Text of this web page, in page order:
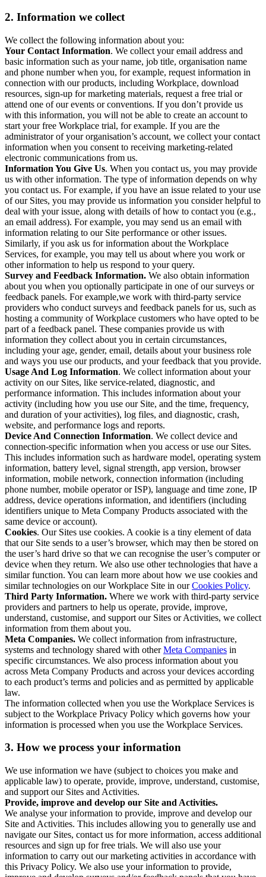
2. Information we collect
We collect the following information about you:
Your Contact Information. We collect your email address and
basic information such as your name, job title, organisation name
and phone number when you, for example, request information in
connection with our products, including Workplace, download
resources, sign-up for marketing materials, request a free trial or
attend one of our events or conventions. If you don’t provide us
with this information, you will not be able to create an account to
start your free Workplace trial, for example. If you are the
administrator of your organisation’s account, we collect your contact
information when you consent to receiving marketing-related
electronic communications from us.
Information You Give Us. When you contact us, you may provide
us with other information. The type of information depends on why
you contact us. For example, if you have an issue related to your use
of our Sites, you may provide us information you consider helpful to
deal with your issue, along with details of how to contact you (e.g.,
an email address). For example, you may send us an email with
information relating to our Site performance or other issues.
Similarly, if you ask us for information about the Workplace
Services, for example, you may tell us about where you work or
other information to help us respond to your query.
Survey and Feedback Information. We also obtain information
about you when you optionally participate in one of our surveys or
feedback panels. For example,we work with third-party service
providers who conduct surveys and feedback panels for us, such as
hosting a community of Workplace customers who have opted to be
part of a feedback panel. These companies provide us with
information they collect about you in certain circumstances,
including your age, gender, email, details about your business role
and ways you use our products, and your feedback that you provide.
Usage And Log Information. We collect information about your
activity on our Sites, like service-related, diagnostic, and
performance information. This includes information about your
activity (including how you use our Site, and the time, frequency,
and duration of your activities), log files, and diagnostic, crash,
website, and performance logs and reports.
Device And Connection Information. We collect device and
connection-specific information when you access or use our Sites.
This includes information such as hardware model, operating system
information, battery level, signal strength, app version, browser
information, mobile network, connection information (including
phone number, mobile operator or ISP), language and time zone, IP
address, device operations information, and identifiers (including
identifiers unique to Meta Company Products associated with the
same device or account).
Cookies. Our Sites use cookies. A cookie is a tiny element of data
that our Site sends to a user’s browser, which may then be stored on
the user’s hard drive so that we can recognise the user’s computer or
device when they return. We also use other technologies that have a
similar function. You can learn more about how we use cookies and
similar technologies on our Workplace Site in ourCookies Policy.
Third Party Information. Where we work with third-party service
providers and partners to help us operate, provide, improve,
understand, customise, and support our Sites or Activities, we collect
information from them about you.
Meta Companies. We collect information from infrastructure,
systems and technology shared with otherMeta Companies in
specific circumstances. We also process information about you
across Meta Company Products and across your devices according
to each product’s terms and policies and as permitted by applicable
law.
The information collected when you use the Workplace Services is
subject to the Workplace Privacy Policy which governs how your
information is processed when you use the Workplace Services.
3. How we process your information
We use information we have (subject to choices you make and
applicable law) to operate, provide, improve, understand, customise,
and support our Sites and Activities.
Provide, improve and develop our Site and Activities.
We analyse your information to provide, improve and develop our
Site and Activities. This includes allowing you to generally use and
navigate our Sites, contact us for more information, access additional
resources and sign up for free trials. We will also use your
information to carry out our marketing activities in accordance with
this Privacy Policy. We also use your information to provide,